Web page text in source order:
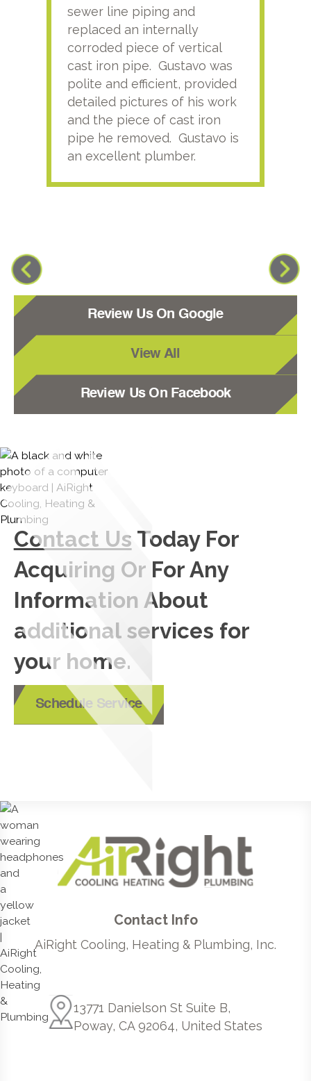
sewer line piping and
replaced an internally
corroded piece of vertical
cast iron pipe. Gustavo was
polite and efficient, provided
detailed pictures of his work
and the piece of cast iron
pipe he removed. Gustavo is
an excellent plumber.
Review Us On Google
View All
Review Us On Facebook
Contact Us Today For
Acquiring Or For Any
Information About
additional services for
your home.
Schedule Service
Contact Info
AiRight Cooling, Heating & Plumbing, Inc.
13771 Danielson St Suite B,
Poway, CA 92064, United States